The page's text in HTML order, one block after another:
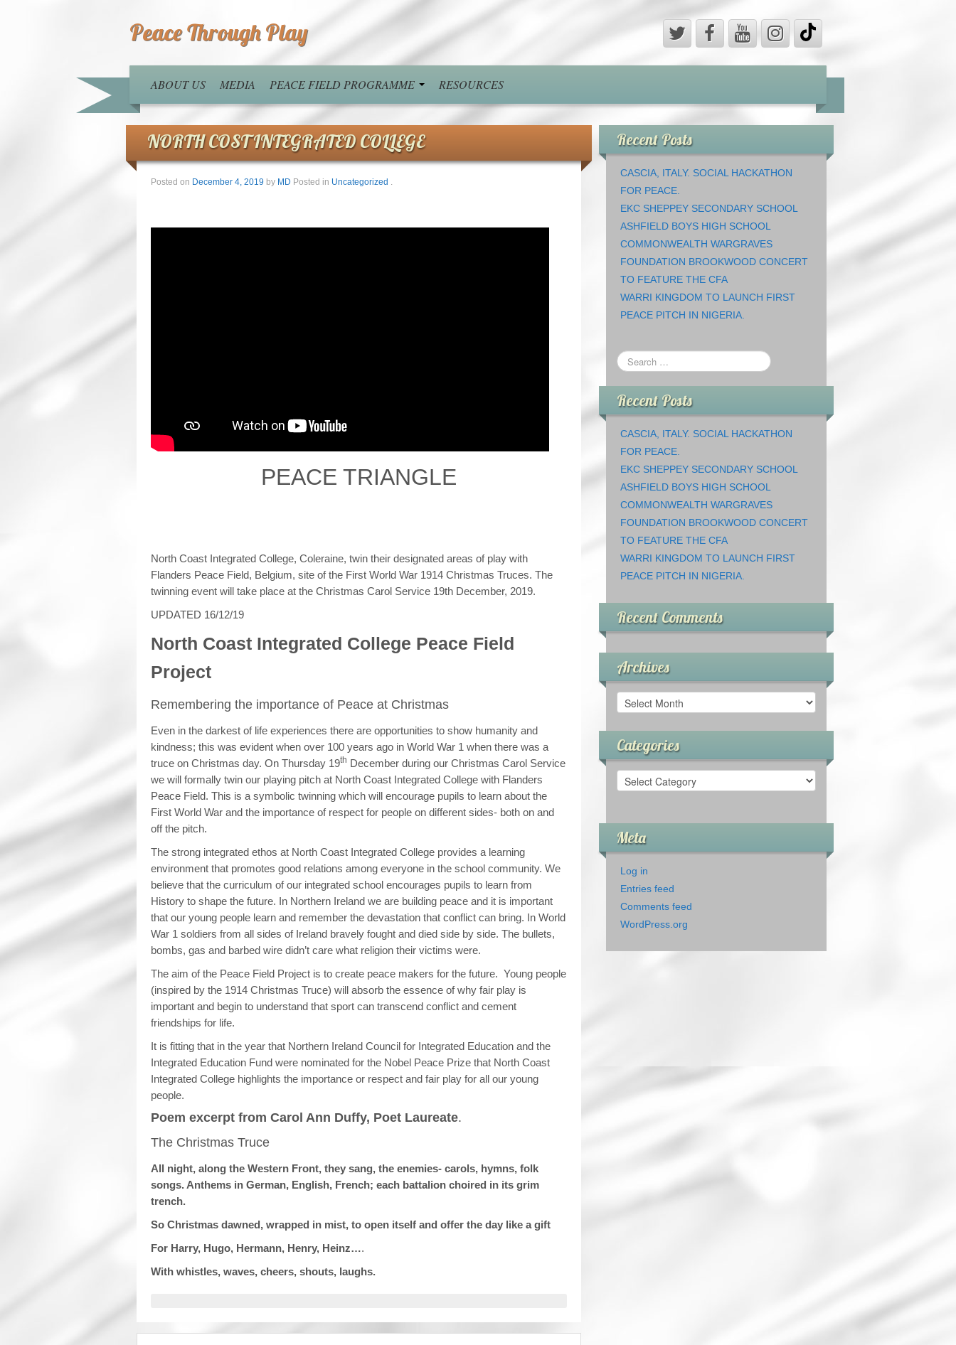
Peace Through Play
ABOUT US MEDIA PEACE FIELD PROGRAMME RESOURCES
NORTH COST INTEGRATED COLLEGE
Posted on December 4, 2019 by MD Posted in Uncategorized .
PEACE TRIANGLE
North Coast Integrated College, Coleraine, twin their designated areas of play with
Flanders Peace Field, Belgium, site of the First World War 1914 Christmas Truces. The
twinning event will take place at the Christmas Carol Service 19th December, 2019.
UPDATED 16/12/19
North Coast Integrated College Peace Field
Project
Remembering the importance of Peace at Christmas
Even in the darkest of life experiences there are opportunities to show humanity and
kindness; this was evident when over 100 years ago in World War 1 when there was a
truce on Christmas day. On Thursday 19th December during our Christmas Carol Service
we will formally twin our playing pitch at North Coast Integrated College with Flanders
Peace Field. This is a symbolic twinning which will encourage pupils to learn about the
First World War and the importance of respect for people on different sides- both on and
off the pitch.
The strong integrated ethos at North Coast Integrated College provides a learning
environment that promotes good relations among everyone in the school community. We
believe that the curriculum of our integrated school encourages pupils to learn from
History to shape the future. In Northern Ireland we are building peace and it is important
that our young people learn and remember the devastation that conflict can bring. In World
War 1 soldiers from all sides of Ireland bravely fought and died side by side. The bullets,
bombs, gas and barbed wire didn’t care what religion their victims were.
The aim of the Peace Field Project is to create peace makers for the future. Young people
(inspired by the 1914 Christmas Truce) will absorb the essence of why fair play is
important and begin to understand that sport can transcend conflict and cement
friendships for life.
It is fitting that in the year that Northern Ireland Council for Integrated Education and the
Integrated Education Fund were nominated for the Nobel Peace Prize that North Coast
Integrated College highlights the importance or respect and fair play for all our young
people.
Poem excerpt from Carol Ann Duffy, Poet Laureate.
The Christmas Truce
All night, along the Western Front, they sang, the enemies- carols, hymns, folk
songs. Anthems in German, English, French; each battalion choired in its grim
trench.
So Christmas dawned, wrapped in mist, to open itself and offer the day like a gift
For Harry, Hugo, Hermann, Henry, Heinz….
With whistles, waves, cheers, shouts, laughs.
Recent Posts
CASCIA, ITALY. SOCIAL HACKATHON
FOR PEACE.
EKC SHEPPEY SECONDARY SCHOOL
ASHFIELD BOYS HIGH SCHOOL
COMMONWEALTH WARGRAVES
FOUNDATION BROOKWOOD CONCERT
TO FEATURE THE CFA
WARRI KINGDOM TO LAUNCH FIRST
PEACE PITCH IN NIGERIA.
Recent Posts
CASCIA, ITALY. SOCIAL HACKATHON
FOR PEACE.
EKC SHEPPEY SECONDARY SCHOOL
ASHFIELD BOYS HIGH SCHOOL
COMMONWEALTH WARGRAVES
FOUNDATION BROOKWOOD CONCERT
TO FEATURE THE CFA
WARRI KINGDOM TO LAUNCH FIRST
PEACE PITCH IN NIGERIA.
Recent Comments
Archives
Archives
Categories
Categories
Meta
Log in
Entries feed
Comments feed
WordPress.org